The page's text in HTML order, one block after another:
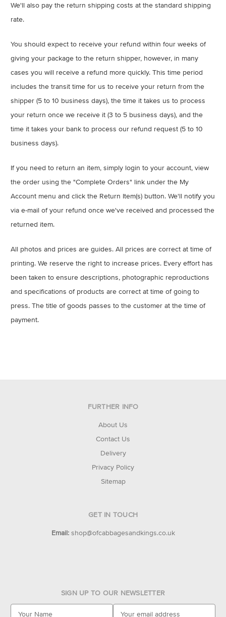
We'll also pay the return shipping costs at the standard shipping
rate.
You should expect to receive your refund within four weeks of
giving your package to the return shipper, however, in many
cases you will receive a refund more quickly. This time period
includes the transit time for us to receive your return from the
shipper (5 to 10 business days), the time it takes us to process
your return once we receive it (3 to 5 business days), and the
time it takes your bank to process our refund request (5 to 10
business days).
If you need to return an item, simply login to your account, view
the order using the "Complete Orders" link under the My
Account menu and click the Return Item(s) button. We'll notify you
via e-mail of your refund once we've received and processed the
returned item.
All photos and prices are guides. All prices are correct at time of
printing. We reserve the right to increase prices. Every effort has
been taken to ensure descriptions, photographic reproductions
and specifications of products are correct at time of going to
press. The title of goods passes to the customer at the time of
payment.
FURTHER INFO
About Us
Contact Us
Delivery
Privacy Policy
Sitemap
GET IN TOUCH
Email: shop@ofcabbagesandkings.co.uk
SIGN UP TO OUR NEWSLETTER